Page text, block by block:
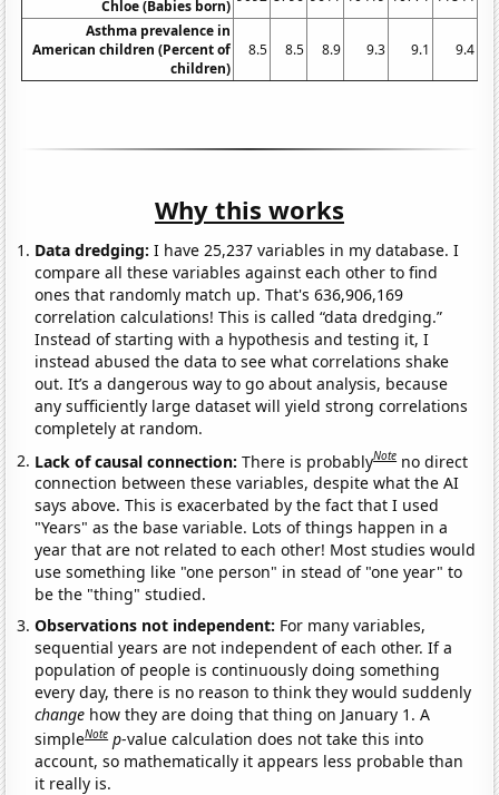
Chloe (Babies born)
Asthma prevalence in
American children (Percent of
children)
8.5 8.5 8.9 9.3 9.1 9.4
Why this works
Data dredging: I have 25,237 variables in my database. I
compare all these variables against each other to find
ones that randomly match up. That's 636,906,169
correlation calculations! This is called “data dredging.”
Instead of starting with a hypothesis and testing it, I
instead abused the data to see what correlations shake
out. It’s a dangerous way to go about analysis, because
any sufficiently large dataset will yield strong correlations
completely at random.
Lack of causal connection:There is probablyNote no direct
connection between these variables, despite what the AI
says above. This is exacerbated by the fact that I used
"Years" as the base variable. Lots of things happen in a
year that are not related to each other! Most studies would
use something like "one person" in stead of "one year" to
be the "thing" studied.
Observations not independent: For many variables,
sequential years are not independent of each other. If a
population of people is continuously doing something
every day, there is no reason to think they would suddenly
change how they are doing that thing on January 1. A
simpleNote p-value calculation does not take this into
account, so mathematically it appears less probable than
it really is.